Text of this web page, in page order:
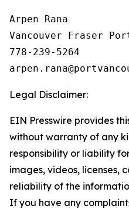
Arpen Rana
Vancouver Fraser
778-239-5264
Legal Disclaimer:
EIN Presswire provides
without warranty of any
responsibility or liability
images, videos, licenses,
reliability of the
If you have any